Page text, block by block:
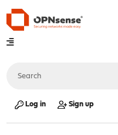
Log in Sign up